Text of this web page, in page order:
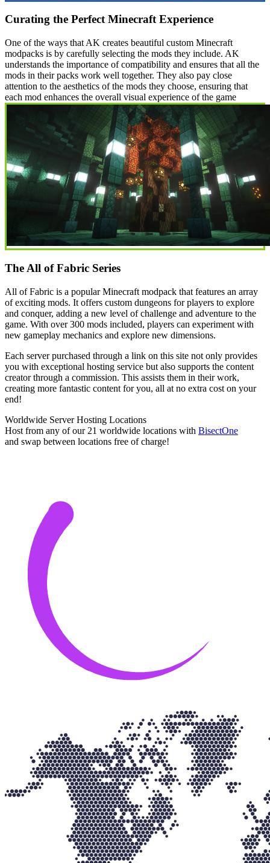
Curating the Perfect Minecraft Experience
One of the ways that AK creates beautiful custom Minecraft
modpacks is by carefully selecting the mods they include. AK
understands the importance of compatibility and ensures that all the
mods in their packs work well together. They also pay close
attention to the aesthetics of the mods they choose, ensuring that
each mod enhances the overall visual experience of the game
The All of Fabric Series
All of Fabric is a popular Minecraft modpack that features an array
of exciting mods. It offers custom dungeons for players to explore
and conquer, adding a new level of challenge and adventure to the
game. With over 300 mods included, players can experiment with
new gameplay mechanics and explore new dimensions.
Each server purchased through a link on this site not only provides
you with exceptional hosting service but also supports the content
creator through a commission. This assists them in their work,
creating more fantastic content for you, all at no extra cost on your
end!
Worldwide Server Hosting Locations
Host from any of our 21 worldwide locations with BisectOne
and swap between locations free of charge!